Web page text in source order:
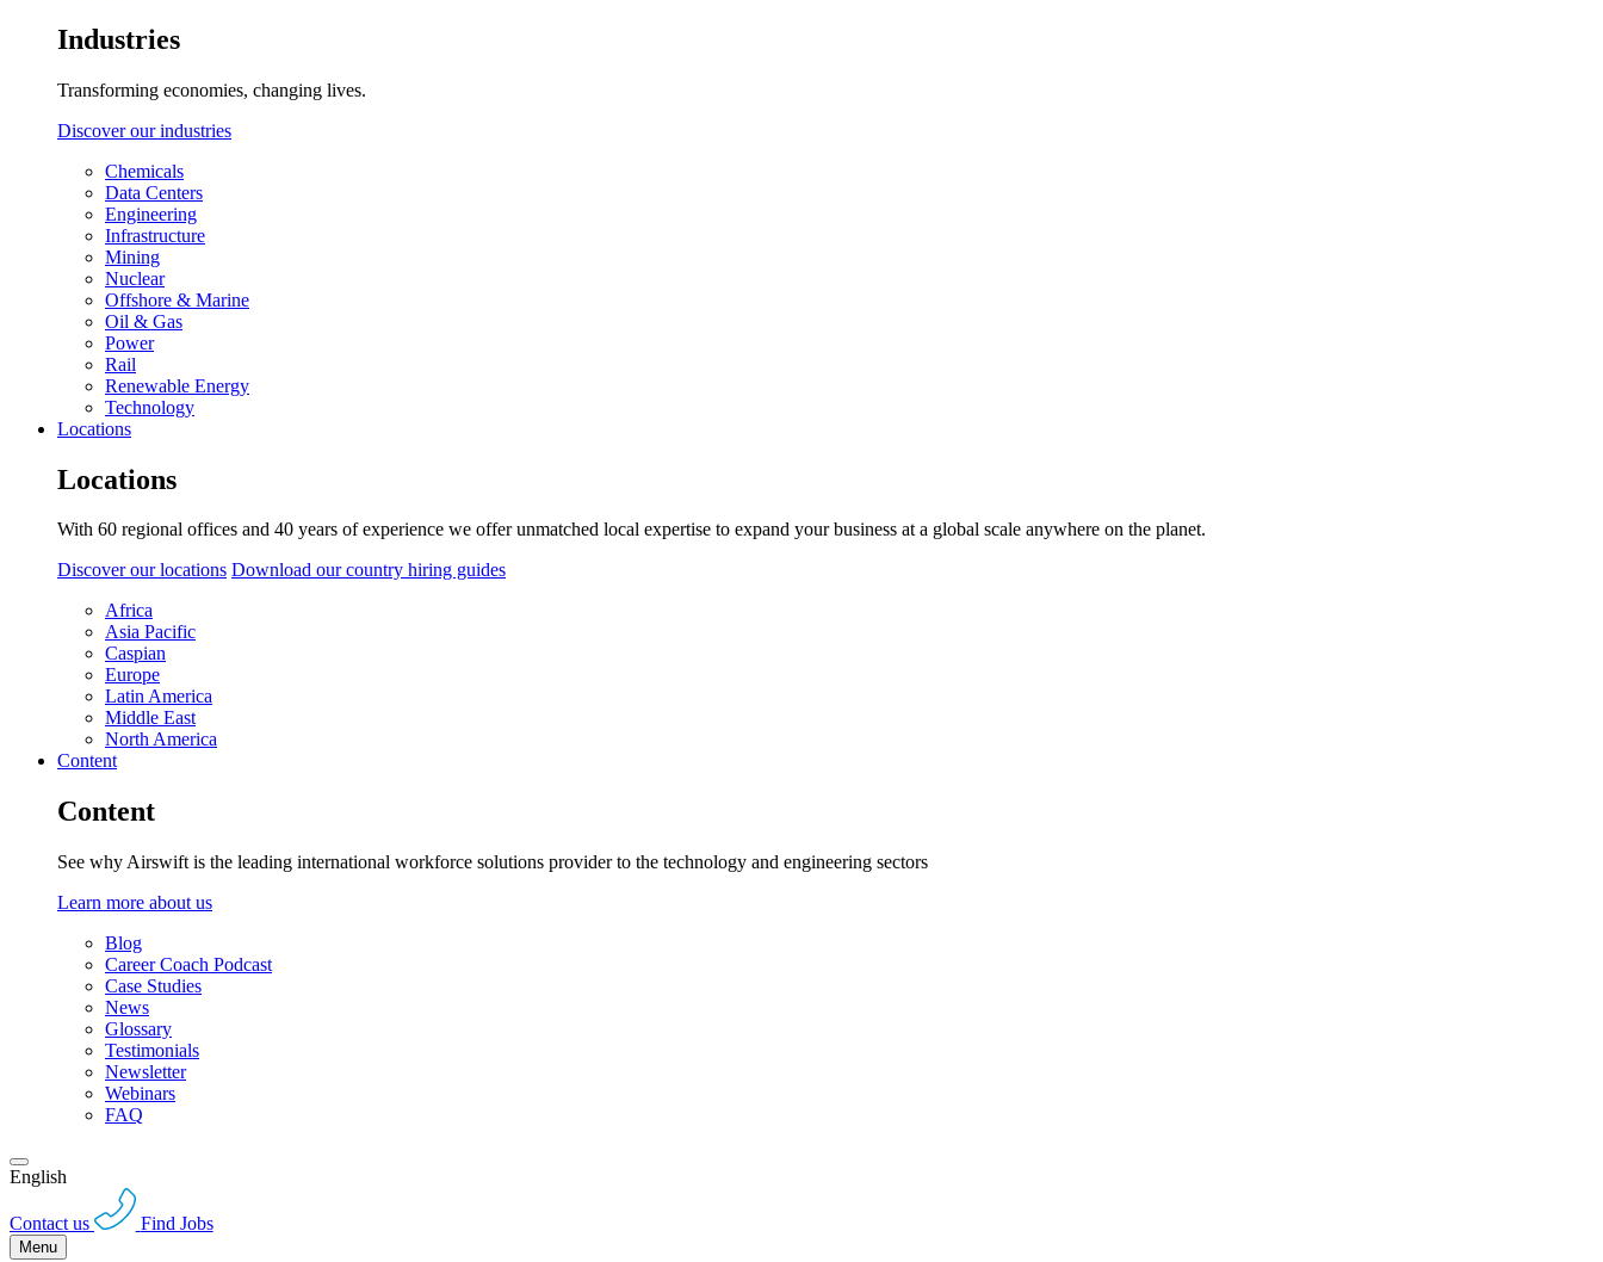
Industries
Transforming economies, changing lives.
Discover our industries
Chemicals
Data Centers
Engineering
Infrastructure
Mining
Nuclear
Offshore & Marine
Oil & Gas
Power
Rail
Renewable Energy
Technology
Locations
Locations
With 60 regional offices and 40 years of experience we offer unmatched local expertise to expand your business at a global scale anywhere on the planet.
Discover our locations Download our country hiring guides
Africa
Asia Pacific
Caspian
Europe
Latin America
Middle East
North America
Content
Content
See why Airswift is the leading international workforce solutions provider to the technology and engineering sectors
Learn more about us
Blog
Career Coach Podcast
Case Studies
News
Glossary
Testimonials
Newsletter
Webinars
FAQ
English
Contact us Find Jobs
Menu